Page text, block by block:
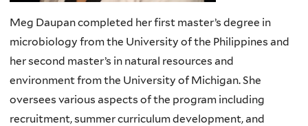
Meg Daupan completed her first master’s degree in
microbiology from the University of the Philippines and
her second master’s in natural resources and
environment from the University of Michigan. She
oversees various aspects of the program including
recruitment, summer curriculum development, and